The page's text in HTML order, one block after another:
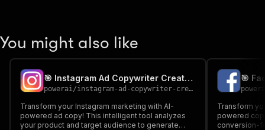
You might also like
🎯 Instagram Ad Copywriter Creator - PPE
powerai /instagram-ad-copywriter-creator---ppe
Transform your Instagram marketing with AI-
powered ad copy! This intelligent tool analyzes
your product and target audience to generate
🎯
Transform
powered
conversion-